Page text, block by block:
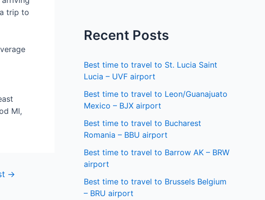
trip to
MI,
→
e
t
a
s
t
a
t
e
Recent Posts
Best time to travel to St. Lucia Saint
Lucia – UVF airport
Best time to travel to Leon/Guanajuato
Mexico – BJX airport
Best time to travel to Bucharest
Romania – BBU airport
Best time to travel to Barrow AK – BRW
airport
Best time to travel to Brussels Belgium
– BRU airport